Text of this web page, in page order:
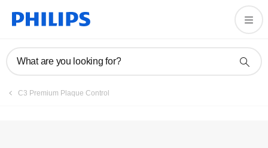
What are you looking for?
C3 Premium Plaque Control
Register product